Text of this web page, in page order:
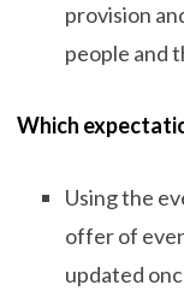
provision
people and
Which
Using the
offer of
updated